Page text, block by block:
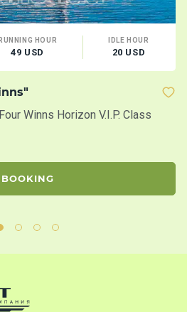
RUNNING HOUR
49 USD
IDLE HOUR
20 USD
Winns Horizon V.I.P. Class
BOOKING